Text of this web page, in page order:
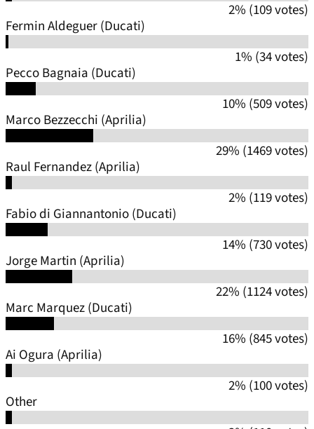
2% (109 votes)
Fermin Aldeguer (Ducati)
1% (34 votes)
Pecco Bagnaia (Ducati)
10% (509 votes)
Marco Bezzecchi (Aprilia)
29% (1469 votes)
Raul Fernandez (Aprilia)
2% (119 votes)
Fabio di Giannantonio (Ducati)
14% (730 votes)
Jorge Martin (Aprilia)
22% (1124 votes)
Marc Marquez (Ducati)
16% (845 votes)
Ai Ogura (Aprilia)
2% (100 votes)
Other